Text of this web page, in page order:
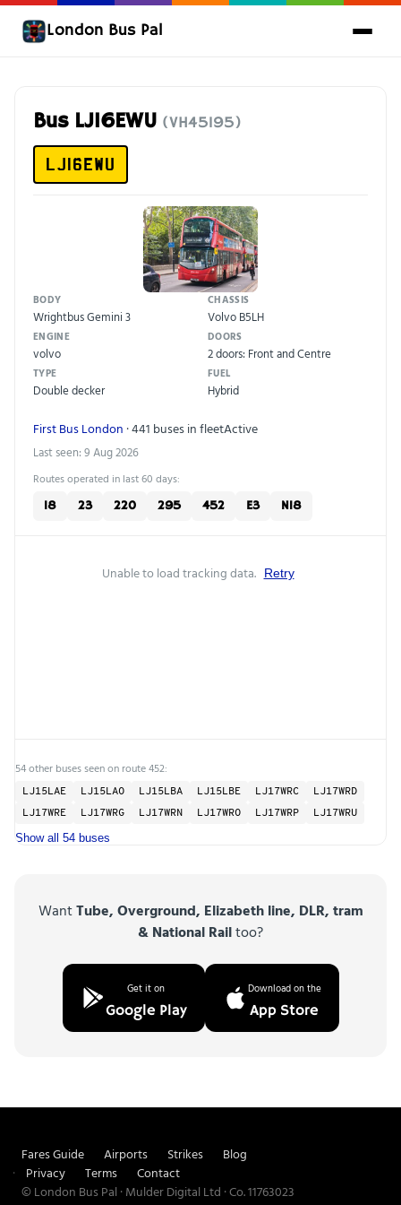
London Bus Pal
Bus LJ16EWU (VH45195)
LJ16EWU
BODY
Wrightbus Gemini 3
CHASSIS
Volvo B5LH
ENGINE
volvo
DOORS
2 doors: Front and Centre
TYPE
Double decker
FUEL
Hybrid
First Bus London · 441 buses in fleetActive
Last seen: 9 Aug 2026
Routes operated in last 60 days:
18 23 220 295 452 E3 N18
Unable to load tracking data. Retry
54 other buses seen on route 452:
LJ15LAE LJ15LAO LJ15LBA LJ15LBE LJ17WRC
LJ17WRD
LJ17WRE
LJ17WRG LJ17WRN LJ17WRO LJ17WRP LJ17WRU
Show all 54 buses
WantTube, Overground, Elizabeth line, DLR, tram
& National Railtoo?
Get it on
Google Play
Download on the
App Store
Fares Guide Airports Strikes
Blog
Privacy
Terms
Contact
© London Bus Pal · Mulder Digital Ltd · Co. 11763023